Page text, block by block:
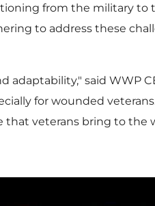
from the military to
to address these
adaptability," said WWP
for wounded
that veterans bring to the